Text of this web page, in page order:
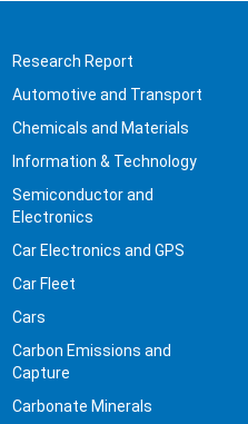
Research Report
Automotive and Transport
Chemicals and Materials
Information & Technology
Semiconductor and
Electronics
Car Electronics and GPS
Car Fleet
Cars
Carbon Emissions and
Capture
Carbonate Minerals